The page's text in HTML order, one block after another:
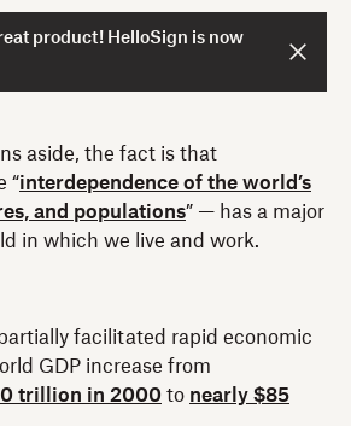
product! HelloSign is now
aside, the fact is that
“interdependence of the world’s
and populations” — has a major
in which we live and work.
facilitated rapid economic
GDP increase from
trillion in 2000 to nearly $85